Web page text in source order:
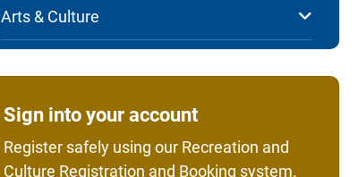
Arts & Culture
Sign into your account
Register safely using our Recreation and
Culture Registration and Booking system.